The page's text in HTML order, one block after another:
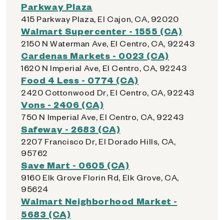
Parkway Plaza
415 Parkway Plaza, El Cajon, CA, 92020
Walmart Supercenter - 1555 (CA)
2150 N Waterman Ave, El Centro, CA, 92243
Cardenas Markets - 0023 (CA)
1620 N Imperial Ave, El Centro, CA, 92243
Food 4 Less - 0774 (CA)
2420 Cottonwood Dr, El Centro, CA, 92243
Vons - 2406 (CA)
750 N Imperial Ave, El Centro, CA, 92243
Safeway - 2683 (CA)
2207 Francisco Dr, El Dorado Hills, CA,
95762
Save Mart - 0605 (CA)
9160 Elk Grove Florin Rd, Elk Grove, CA,
95624
Walmart Neighborhood Market -
5683 (CA)